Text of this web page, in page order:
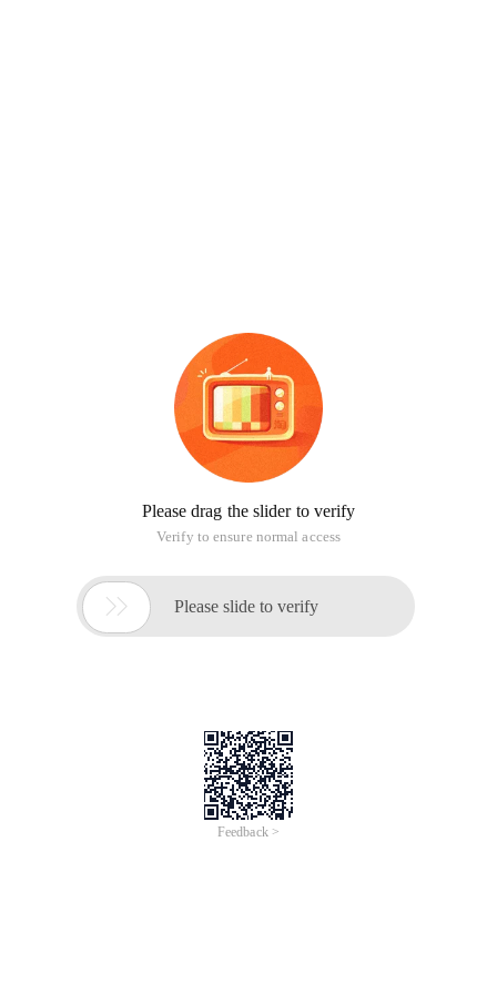
Please drag the slider to verify
Verify to ensure normal access
 Please slide to verify
Feedback >